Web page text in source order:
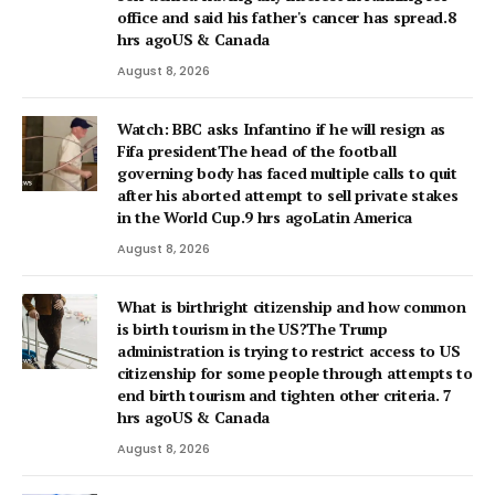
office and said his father's cancer has spread.8
hrs agoUS & Canada
August 8, 2026
Watch: BBC asks Infantino if he will resign as
Fifa presidentThe head of the football
governing body has faced multiple calls to quit
after his aborted attempt to sell private stakes
in the World Cup.9 hrs agoLatin America
August 8, 2026
What is birthright citizenship and how common
is birth tourism in the US?The Trump
administration is trying to restrict access to US
citizenship for some people through attempts to
end birth tourism and tighten other criteria. 7
hrs agoUS & Canada
August 8, 2026